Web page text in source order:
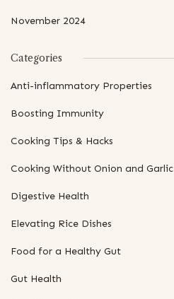
November 2024
Categories
Anti-inflammatory Properties
Boosting Immunity
Cooking Tips & Hacks
Cooking Without Onion and Garlic
Digestive Health
Elevating Rice Dishes
Food for a Healthy Gut
Gut Health